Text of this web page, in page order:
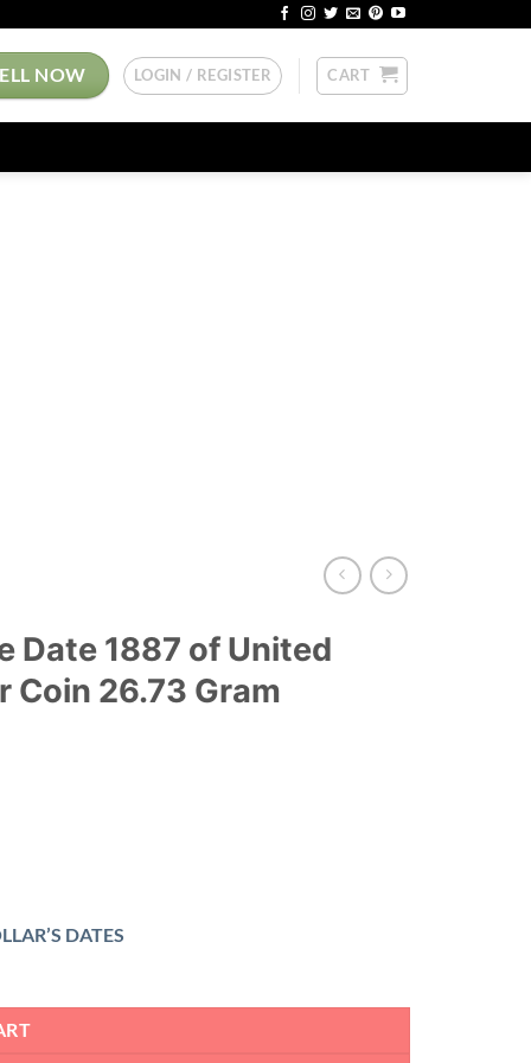
NOW LOGIN / REGISTER CART
Date 1887 of United
Coin 26.73 Gram
DATES